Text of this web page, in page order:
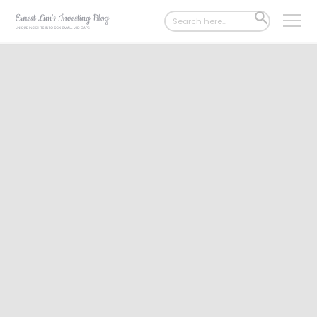
Search
for:
SEARCH
BUTTON